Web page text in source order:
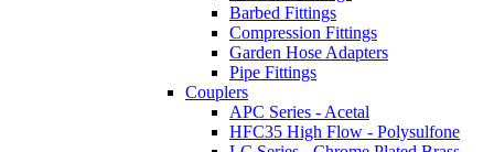
Barbed Fittings
Compression Fittings
Garden Hose Adapters
Pipe Fittings
Couplers
APC Series - Acetal
HFC35 High Flow - Polysulfone